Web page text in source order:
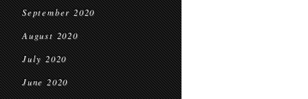
September 2020
August 2020
July 2020
June 2020